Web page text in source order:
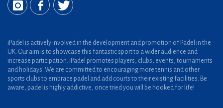
iPadel is actively involved in the development and promotion of Padel in the
UK. Our aim is to showcase this fantastic sport to a wider audience and
increase participation. iPadel promotes players, clubs, events, tournaments
and holidays. We are committed to encouraging more tennis and other
sports clubs to embrace padel and add courts to their existing facilities. Be
aware, padel is highly addictive, once tried you will be hooked for life!